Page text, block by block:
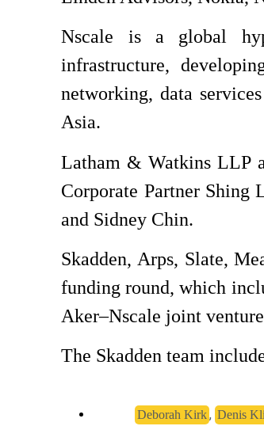
Nscale is a global
infrastructure,
networking, data
Asia.
Latham & Watkins LLP
Corporate Partner Shing
and Sidney Chin.
Skadden, Arps, Slate,
funding round, which
Aker–Nscale joint
The Skadden team
Deborah Kirk, Denis